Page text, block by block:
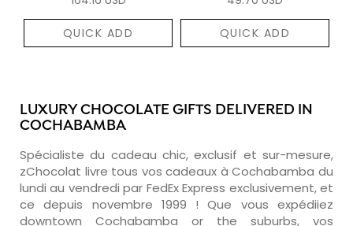
QUICK ADD QUICK ADD
LUXURY CHOCOLATE GIFTS DELIVERED IN
COCHABAMBA
Spécialiste du cadeau chic, exclusif et sur-mesure,
zChocolat livre tous vos cadeaux à Cochabamba du
lundi au vendredi par FedEx Express exclusivement, et
ce depuis novembre 1999 ! Que vous expédiiez
downtown Cochabamba or the suburbs, vos